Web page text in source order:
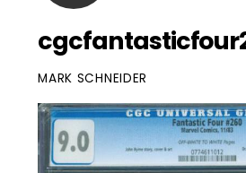
MARK SCHNEIDER